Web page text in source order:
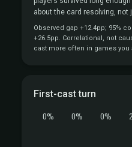
about the card resolving, not
Observed gap +12.4pp; 95%
+26.5pp. Correlational, not
cast more often in games you
First-cast turn
0% 0% 0%